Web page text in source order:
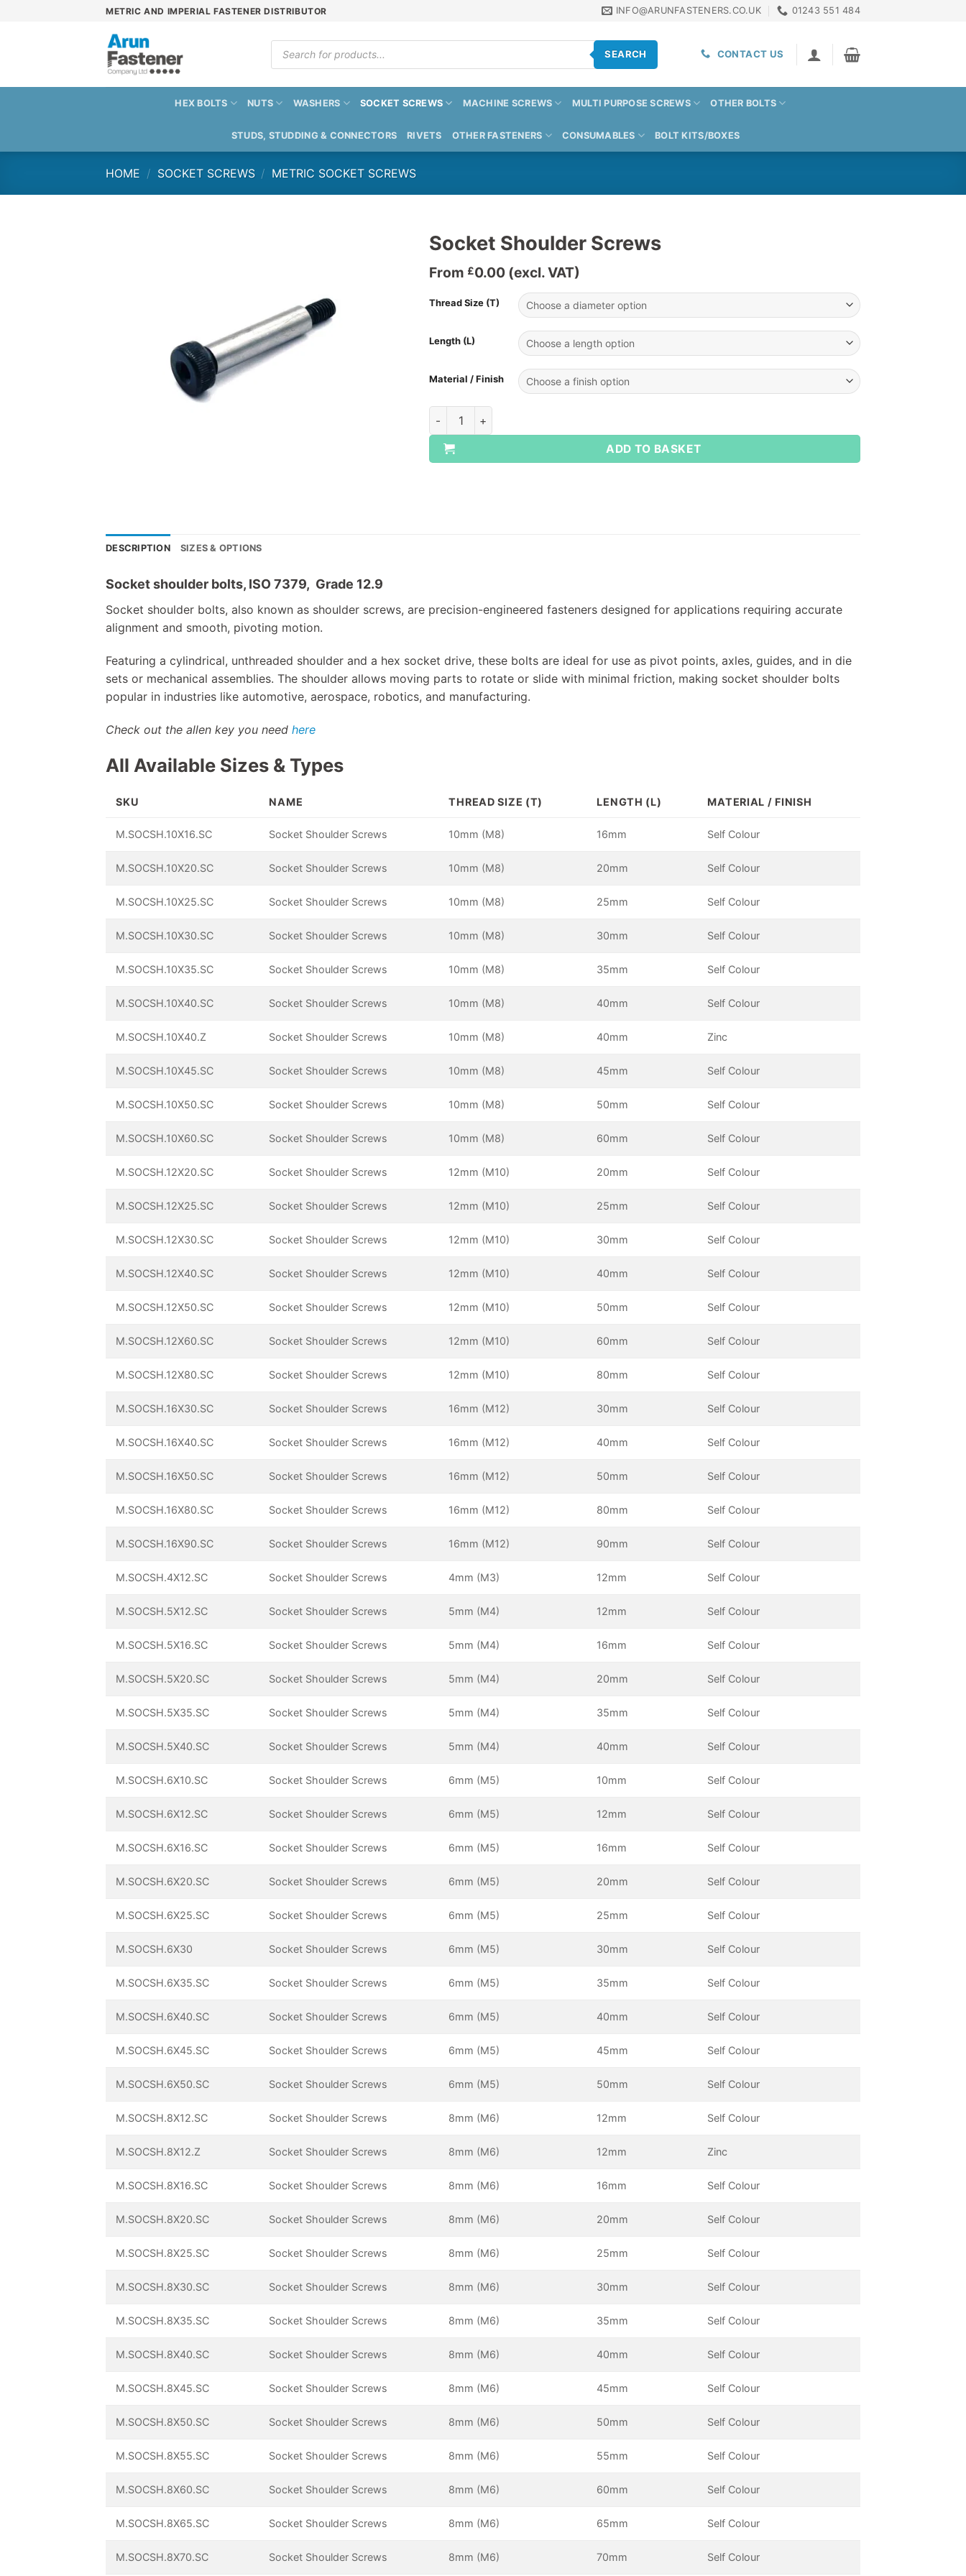
METRIC AND IMPERIAL FASTENER DISTRIBUTOR INFO@ARUNFASTENERS.CO.UK 01243 551 484
Products
search
SEARCH CONTACT US
HEX BOLTS NUTS WASHERS SOCKET SCREWS MACHINE SCREWS MULTI PURPOSE SCREWS OTHER BOLTS
STUDS, STUDDING & CONNECTORS RIVETS OTHER FASTENERS CONSUMABLES BOLT KITS/BOXES
HOME / SOCKET SCREWS / METRIC SOCKET SCREWS
Socket Shoulder Screws
From £0.00 (excl. VAT)
Thread Size (T)
Length (L)
Material / Finish
Socket Shoulder Screws quantity
ADD TO BASKET
DESCRIPTION SIZES & OPTIONS
Socket shoulder bolts, ISO 7379, Grade 12.9
Socket shoulder bolts, also known as shoulder screws, are precision-engineered fasteners designed for applications requiring accurate
alignment and smooth, pivoting motion.
Featuring a cylindrical, unthreaded shoulder and a hex socket drive, these bolts are ideal for use as pivot points, axles, guides, and in die
sets or mechanical assemblies. The shoulder allows moving parts to rotate or slide with minimal friction, making socket shoulder bolts
popular in industries like automotive, aerospace, robotics, and manufacturing.
Check out the allen key you need here
All Available Sizes & Types
SKU NAME THREAD SIZE (T) LENGTH (L) MATERIAL / FINISH
M.SOCSH.10X16.SC Socket Shoulder Screws 10mm (M8) 16mm Self Colour
M.SOCSH.10X20.SC Socket Shoulder Screws 10mm (M8) 20mm Self Colour
M.SOCSH.10X25.SC Socket Shoulder Screws 10mm (M8) 25mm Self Colour
M.SOCSH.10X30.SC Socket Shoulder Screws 10mm (M8) 30mm Self Colour
M.SOCSH.10X35.SC Socket Shoulder Screws 10mm (M8) 35mm Self Colour
M.SOCSH.10X40.SC Socket Shoulder Screws 10mm (M8) 40mm Self Colour
M.SOCSH.10X40.Z Socket Shoulder Screws 10mm (M8) 40mm Zinc
M.SOCSH.10X45.SC Socket Shoulder Screws 10mm (M8) 45mm Self Colour
M.SOCSH.10X50.SC Socket Shoulder Screws 10mm (M8) 50mm Self Colour
M.SOCSH.10X60.SC Socket Shoulder Screws 10mm (M8) 60mm Self Colour
M.SOCSH.12X20.SC Socket Shoulder Screws 12mm (M10) 20mm Self Colour
M.SOCSH.12X25.SC Socket Shoulder Screws 12mm (M10) 25mm Self Colour
M.SOCSH.12X30.SC Socket Shoulder Screws 12mm (M10) 30mm Self Colour
M.SOCSH.12X40.SC Socket Shoulder Screws 12mm (M10) 40mm Self Colour
M.SOCSH.12X50.SC Socket Shoulder Screws 12mm (M10) 50mm Self Colour
M.SOCSH.12X60.SC Socket Shoulder Screws 12mm (M10) 60mm Self Colour
M.SOCSH.12X80.SC Socket Shoulder Screws 12mm (M10) 80mm Self Colour
M.SOCSH.16X30.SC Socket Shoulder Screws 16mm (M12) 30mm Self Colour
M.SOCSH.16X40.SC Socket Shoulder Screws 16mm (M12) 40mm Self Colour
M.SOCSH.16X50.SC Socket Shoulder Screws 16mm (M12) 50mm Self Colour
M.SOCSH.16X80.SC Socket Shoulder Screws 16mm (M12) 80mm Self Colour
M.SOCSH.16X90.SC Socket Shoulder Screws 16mm (M12) 90mm Self Colour
M.SOCSH.4X12.SC Socket Shoulder Screws 4mm (M3) 12mm Self Colour
M.SOCSH.5X12.SC Socket Shoulder Screws 5mm (M4) 12mm Self Colour
M.SOCSH.5X16.SC Socket Shoulder Screws 5mm (M4) 16mm Self Colour
M.SOCSH.5X20.SC Socket Shoulder Screws 5mm (M4) 20mm Self Colour
M.SOCSH.5X35.SC Socket Shoulder Screws 5mm (M4) 35mm Self Colour
M.SOCSH.5X40.SC Socket Shoulder Screws 5mm (M4) 40mm Self Colour
M.SOCSH.6X10.SC Socket Shoulder Screws 6mm (M5) 10mm Self Colour
M.SOCSH.6X12.SC Socket Shoulder Screws 6mm (M5) 12mm Self Colour
M.SOCSH.6X16.SC Socket Shoulder Screws 6mm (M5) 16mm Self Colour
M.SOCSH.6X20.SC Socket Shoulder Screws 6mm (M5) 20mm Self Colour
M.SOCSH.6X25.SC Socket Shoulder Screws 6mm (M5) 25mm Self Colour
M.SOCSH.6X30 Socket Shoulder Screws 6mm (M5) 30mm Self Colour
M.SOCSH.6X35.SC Socket Shoulder Screws 6mm (M5) 35mm Self Colour
M.SOCSH.6X40.SC Socket Shoulder Screws 6mm (M5) 40mm Self Colour
M.SOCSH.6X45.SC Socket Shoulder Screws 6mm (M5) 45mm Self Colour
M.SOCSH.6X50.SC Socket Shoulder Screws 6mm (M5) 50mm Self Colour
M.SOCSH.8X12.SC Socket Shoulder Screws 8mm (M6) 12mm Self Colour
M.SOCSH.8X12.Z Socket Shoulder Screws 8mm (M6) 12mm Zinc
M.SOCSH.8X16.SC Socket Shoulder Screws 8mm (M6) 16mm Self Colour
M.SOCSH.8X20.SC Socket Shoulder Screws 8mm (M6) 20mm Self Colour
M.SOCSH.8X25.SC Socket Shoulder Screws 8mm (M6) 25mm Self Colour
M.SOCSH.8X30.SC Socket Shoulder Screws 8mm (M6) 30mm Self Colour
M.SOCSH.8X35.SC Socket Shoulder Screws 8mm (M6) 35mm Self Colour
M.SOCSH.8X40.SC Socket Shoulder Screws 8mm (M6) 40mm Self Colour
M.SOCSH.8X45.SC Socket Shoulder Screws 8mm (M6) 45mm Self Colour
M.SOCSH.8X50.SC Socket Shoulder Screws 8mm (M6) 50mm Self Colour
M.SOCSH.8X55.SC Socket Shoulder Screws 8mm (M6) 55mm Self Colour
M.SOCSH.8X60.SC Socket Shoulder Screws 8mm (M6) 60mm Self Colour
M.SOCSH.8X65.SC Socket Shoulder Screws 8mm (M6) 65mm Self Colour
M.SOCSH.8X70.SC Socket Shoulder Screws 8mm (M6) 70mm Self Colour